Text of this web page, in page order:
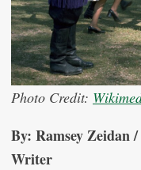
Photo Credit:
By: Ramsey
Writer